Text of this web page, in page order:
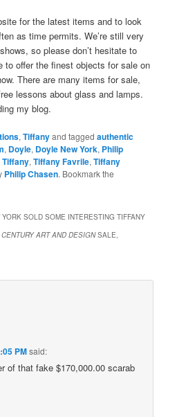
for the latest items and to look
as time permits. We’re still very
so please don’t hesitate to
to offer the finest objects for sale on
There are many items for sale,
lessons about glass and lamps.
my blog.
,Tiffanyand taggedauthentic
, Doyle, Doyle New York, Philip
Tiffany,Tiffany Favrile,Tiffany
Philip Chasen. Bookmark the
YORK SOLD SOME INTERESTING TIFFANY
ART AND DESIGNSALE,
PMsaid:
of that fake $170,000.00 scarab